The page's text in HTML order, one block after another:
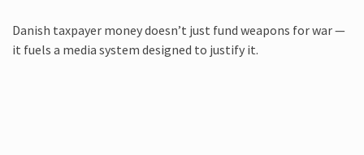
Danish taxpayer money doesn’t just fund weapons for war —
it fuels a media system designed to justify it.